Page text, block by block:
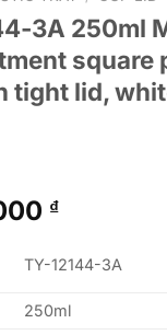
3A 250ml
square
tight lid,
₫
TY-12144-3A
250ml